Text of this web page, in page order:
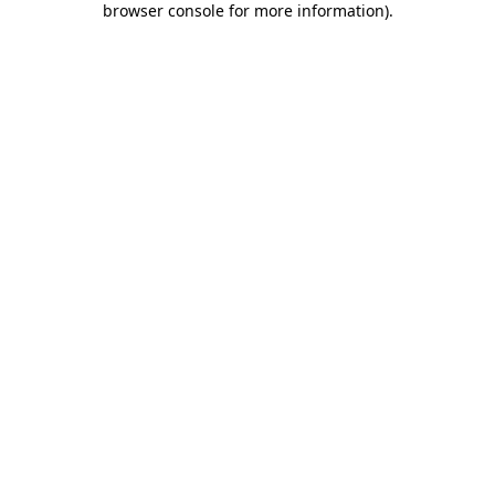
browser console for more information).